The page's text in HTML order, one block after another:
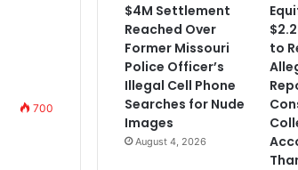
700
$4M Settlement
Reached Over
Former Missouri
Police Officer’s
Illegal Cell Phone
Searches for Nude
Images
August 4, 2026
to